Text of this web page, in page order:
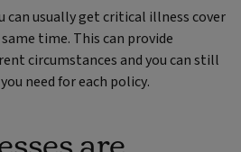
can usually get critical illness cover
time. This can provide
circumstances and you can still
need for each policy.
are